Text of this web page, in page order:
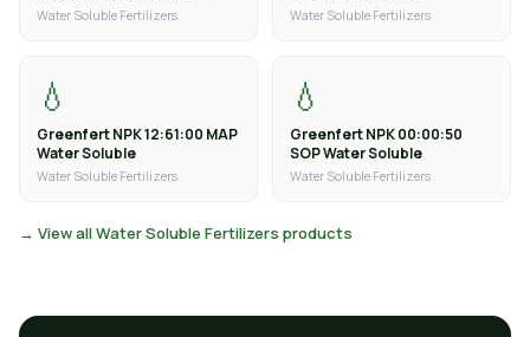
Water Soluble Fertilizers Water Soluble Fertilizers
💧
Greenfert NPK 12:61:00 MAP
Water Soluble
Water Soluble Fertilizers
💧
Greenfert NPK 00:00:50
SOP Water Soluble
Water Soluble Fertilizers
→ View all Water Soluble Fertilizers products